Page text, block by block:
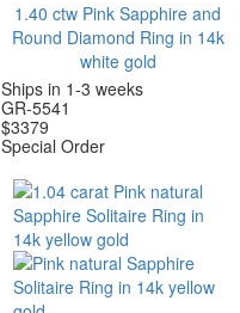
1.40 ctw Pink Sapphire and
Round Diamond Ring in 14k
white gold
Ships in 1-3 weeks
GR-5541
$3379
Special Order